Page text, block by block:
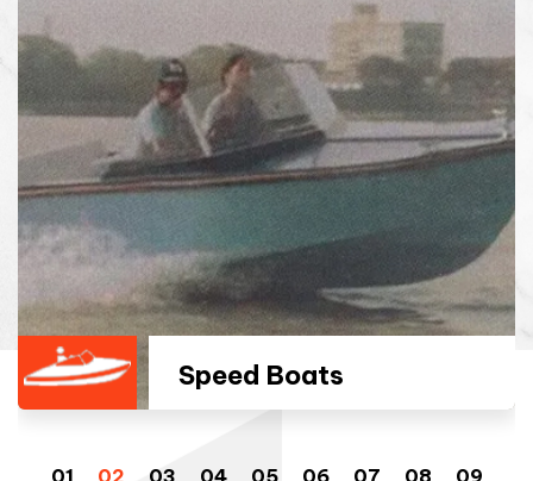
Speed Boats